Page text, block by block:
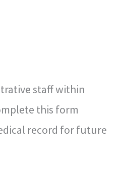
staff within
this form
record for future